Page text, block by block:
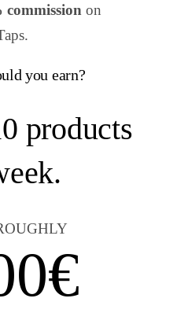
commission on
you earn?
products